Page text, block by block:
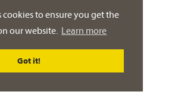
cookies to ensure you get the
our website. Learn more
Got it!